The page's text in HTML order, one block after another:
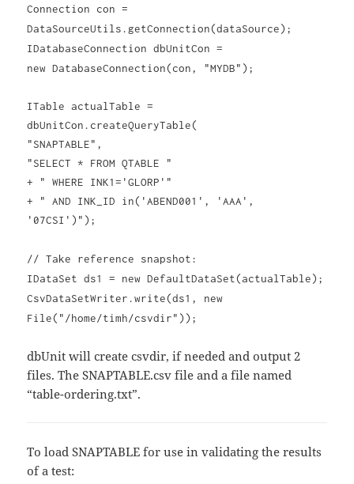
Connection con =
DataSourceUtils.getConnection(dataSource);
IDatabaseConnection dbUnitCon =
new DatabaseConnection(con, "MYDB");
ITable actualTable =
dbUnitCon.createQueryTable(
"SNAPTABLE",
"SELECT * FROM QTABLE "
+ " WHERE INK1='GLORP'"
+ " AND INK_ID in('ABEND001', 'AAA',
'07CSI')");
// Take reference snapshot:
IDataSet ds1 = new DefaultDataSet(actualTable);
CsvDataSetWriter.write(ds1, new
File("/home/timh/csvdir"));
dbUnit will create csvdir, if needed and output 2
files. The SNAPTABLE.csv file and a file named
“table-ordering.txt”.
To load SNAPTABLE for use in validating the results
of a test: